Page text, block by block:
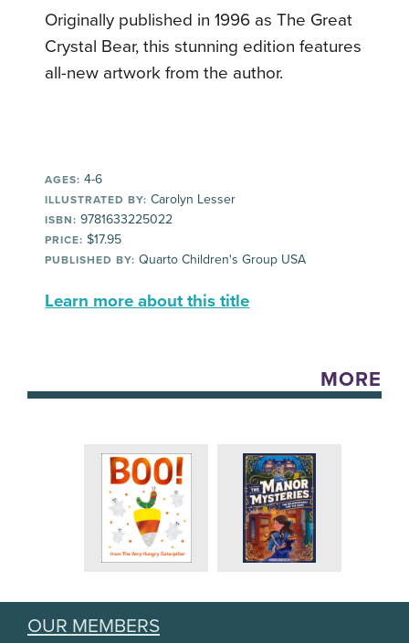
Originally published in 1996 as The Great
Crystal Bear, this stunning edition features
all-new artwork from the author.
AGES: 4-6
ILLUSTRATED BY: Carolyn Lesser
ISBN: 9781633225022
PRICE: $17.95
PUBLISHED BY: Quarto Children's Group USA
Learn more about this title
MORE
OUR MEMBERS